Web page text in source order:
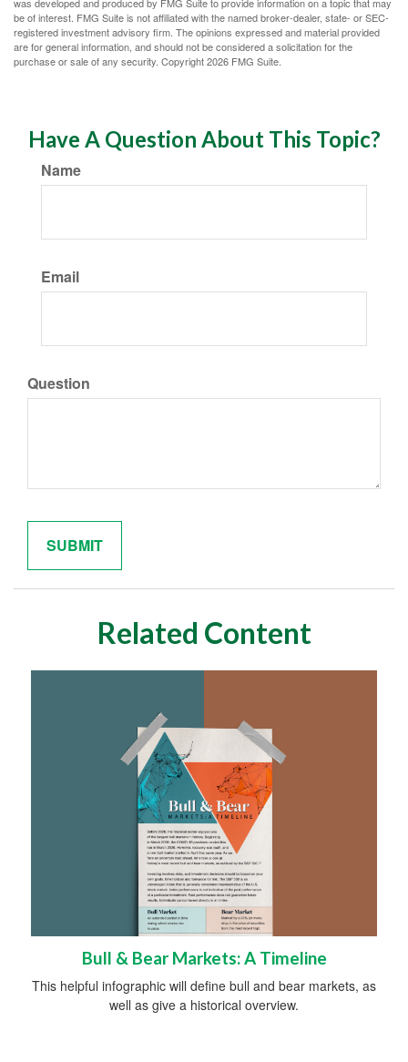
was developed and produced by FMG Suite to provide information on a topic that may
be of interest. FMG Suite is not affiliated with the named broker-dealer, state- or SEC-
registered investment advisory firm. The opinions expressed and material provided
are for general information, and should not be considered a solicitation for the
purchase or sale of any security. Copyright2026 FMG Suite.
Have A Question About This Topic?
Name
Email
Question
Related Content
Bull & Bear Markets: A Timeline
This helpful infographic will define bull and bear markets, as
well as give a historical overview.